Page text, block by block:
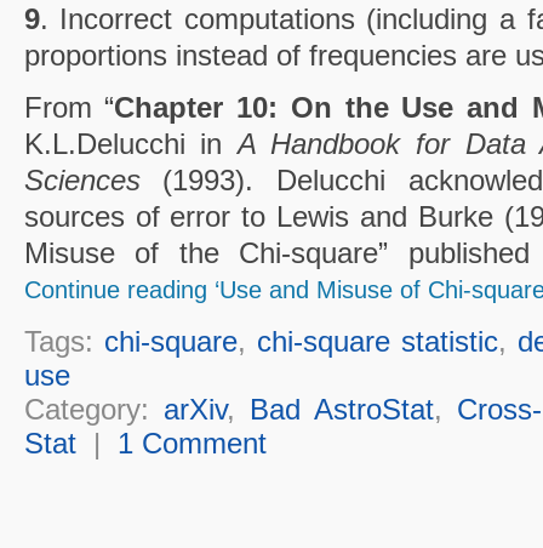
9. Incorrect computations (including a
proportions instead of frequencies are
From “Chapter 10: On the Use and
K.L.Delucchi inA Handbook for Data
Sciences(1993). Delucchi
sources of error to Lewis and Burke
Misuse of the Chi-square”
Continue reading ‘Use and Misuse of Chi-
Tags: chi-square, chi-square statistic,
use
Category: arXiv, Bad AstroStat,
Stat| 1 Comment